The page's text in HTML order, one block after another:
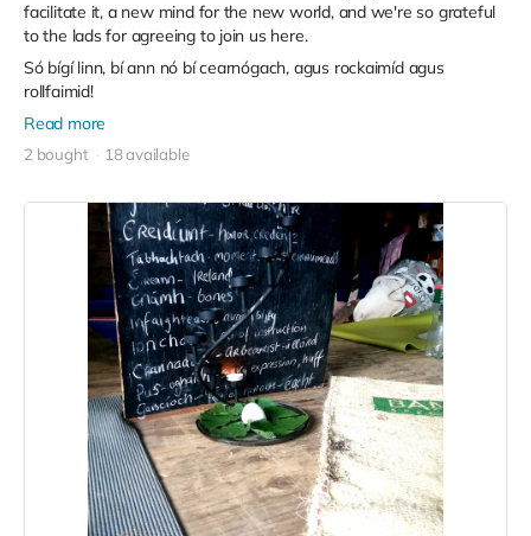
facilitate it, a new mind for the new world, and we're so grateful
to the lads for agreeing to join us here.
Só bígí linn, bí ann nó bí cearnógach, agus rockaimíd agus
rollfaimid!
Read more
2 bought 18 available